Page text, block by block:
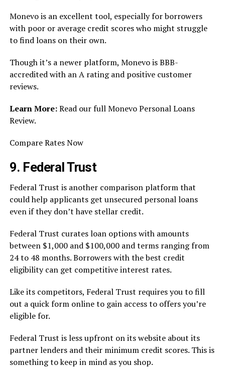
Monevo is an excellent tool, especially for borrowers
with poor or average credit scores who might struggle
to find loans on their own.
Though it’s a newer platform, Monevo is BBB-
accredited with an A rating and positive customer
reviews.
Learn More:Read our full Monevo Personal Loans
Review.
Compare Rates Now
9. Federal Trust
Federal Trust is another comparison platform that
could help applicants get unsecured personal loans
even if they don’t have stellar credit.
Federal Trust curates loan options with amounts
between $1,000 and $100,000 and terms ranging from
24 to 48 months. Borrowers with the best credit
eligibility can get competitive interest rates.
Like its competitors, Federal Trust requires you to fill
out a quick form online to gain access to offers you’re
eligible for.
Federal Trust is less upfront on its website about its
partner lenders and their minimum credit scores. This is
something to keep in mind as you shop.